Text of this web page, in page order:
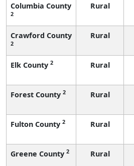
Columbia County
2
Rural
Crawford County
2
Rural
Elk County 2 Rural
Forest County 2 Rural
Fulton County 2 Rural
Greene County 2 Rural